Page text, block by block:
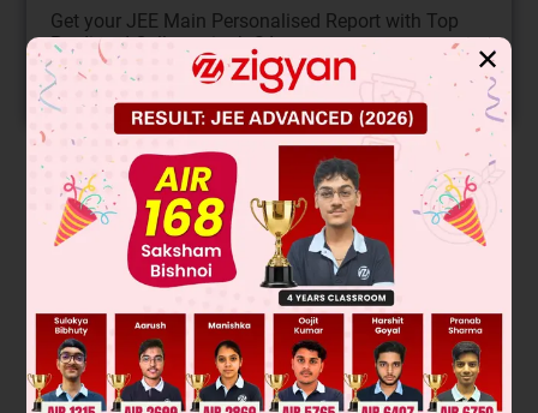
Get your JEE Main Personalised Report with Top
Predicted Colleges in JoSA
START NOW
Solution
P4+ SOCl → PCl3+ SO + S Cl2
Was this answer helpful?
✕